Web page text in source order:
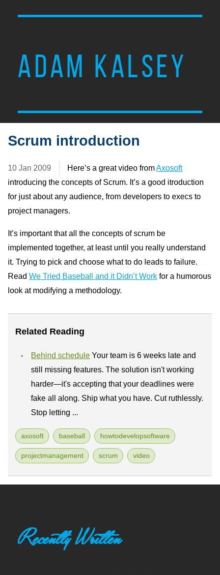
ADAM KALSEY
Scrum introduction
10 Jan 2009 Here’s a great video fromAxosoft
introducing the concepts of Scrum. It’s a good itroduction
for just about any audience, from developers to execs to
project managers.
It’s important that all the concepts of scrum be
implemented together, at least until you really understand
it. Trying to pick and choose what to do leads to failure.
ReadWe Tried Baseball and it Didn’t Work for a humorous
look at modifying a methodology.
Related Reading
Behind schedule Your team is 6 weeks late and
still missing features. The solution isn't working
harder—it's accepting that your deadlines were
fake all along. Ship what you have. Cut ruthlessly.
Stop letting ...
axosoft baseball howtodevelopsoftware
projectmanagement scrum video
Recently Written